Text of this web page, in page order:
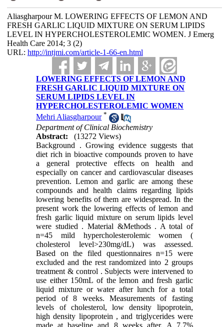
Aliasgharpour M. LOWERING EFFECTS OF LEMON AND
FRESH GARLIC LIQUID MIXTURE ON SERUM LIPIDS
LEVEL IN HYPERCHOLESTEROLEMIC WOMEN. J Emerg
Health Care 2014; 3 (2)
URL: http://intjmi.com/article-1-66-en.html
LOWERING EFFECTS OF LEMON AND
FRESH GARLIC LIQUID MIXTURE ON
SERUM LIPIDS LEVEL IN
HYPERCHOLESTEROLEMIC WOMEN
Mehri Aliasgharpour *
Department of Clinical Biochemistry
Abstract:
(13272 Views)
Background . Growing evidence suggests that
diet rich in bioactive compounds proven to have
a general protective effects on health and
especially on cancer and cardiovascular diseases
prevention. Lemon and garlic are among these
compounds and health claims regarding lipids
lowering benefits of them are widespread. In the
present work the lowering effects of lemon and
fresh garlic liquid mixture on serum lipids level
were studied . Material &Methods . A total of
n=45 mild hypercholesterolemic women (
cholesterol level>230mg/dL) was assessed.
Based on the filed questionnaires n=15 were
excluded and the rest randomized into 2 groups
treatment & control . Subjects were intervened to
use either 150mL of the lemon and fresh garlic
liquid mixture or water after lunch for a total
period of 8 weeks. Measurements of fasting
levels of cholesterol, low density lipoprotein,
high density lipoprotein , and triglycerides were
made at baseline and 8 weeks after. A 7.7%